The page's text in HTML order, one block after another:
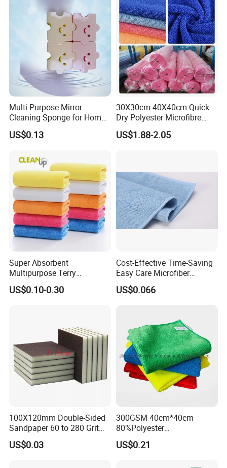
For towel : bulk packing, hang card , paper sleeve, OPP bag, printed
box, display box, export ctns
Company Profie
Multi-Purpose Mirror
Cleaning Sponge for Home
and Auto Use Wholesale
Household Items
US$0.13
30X30cm 40X40cm Quick-
Dry Polyester Microfibre
Cleaning Cloth Roll Micro
Fiber Auto Detailing Drying
US$1.88-2.05
Super Absorbent
Multipurpose Terry
Microfiber Cleaning Cloth
Washable Quick Dry Rag for
US$0.10-0.30
Cost-Effective Time-Saving
Easy Care Microfiber
Cleaning Beach Towel for
Household Cleaning
US$0.066
100X120mm Double-Sided
Sandpaper 60 to 280 Grit
Sanding and Grinding
Sponge
US$0.03
300GSM 40cm*40cm
80%Polyester
20%Polyamide Microfiber
Kitchen Car Cleaning Cloth
US$0.21